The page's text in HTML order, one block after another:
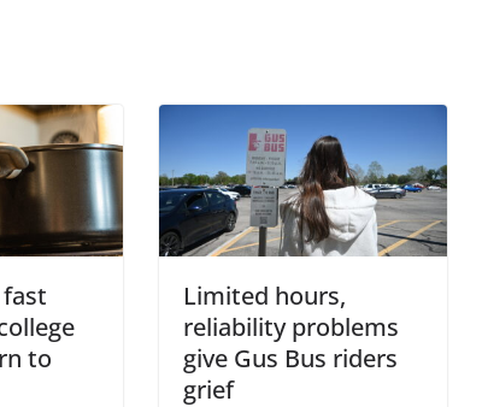
fast
to
Limited hours,
reliability problems
give Gus Bus riders
grief